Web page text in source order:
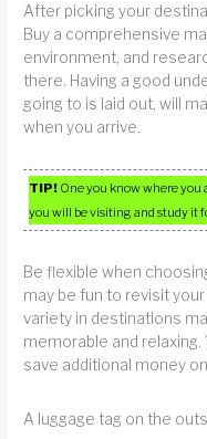
After picking your
Buy a comprehensive
environment, and
there. Having a good
going to is laid out, will
when you arrive.
TIP! One you know where you
you will be visiting and study it
Be flexible when
may be fun to revisit
variety in destinations
memorable and
save additional money
A luggage tag on the